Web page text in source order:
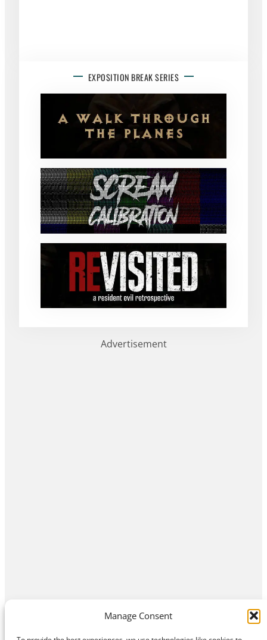
Manage Consent
EXPOSITION BREAK SERIES
Advertisement